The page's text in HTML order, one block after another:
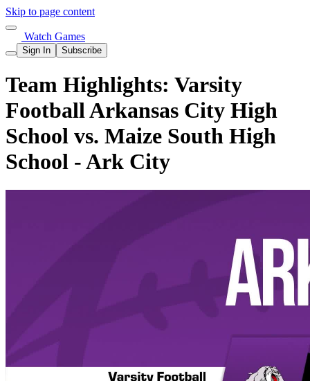
Skip to page content
Watch Games
Sign In Subscribe
Team Highlights: Varsity
Football Arkansas City High
School vs. Maize South High
School - Ark City